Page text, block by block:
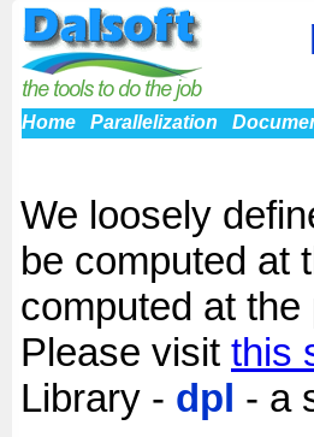
Home Parallelization
We loosely
be computed at
computed at
Please visit this
Library - dpl - a